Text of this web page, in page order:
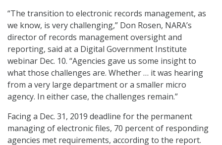
“The transition to electronic records management, as
we know, is very challenging,” Don Rosen, NARA’s
director of records management oversight and
reporting, said at a Digital Government Institute
webinar Dec. 10. “Agencies gave us some insight to
what those challenges are. Whether … it was hearing
from a very large department or a smaller micro
agency. In either case, the challenges remain.”
Facing a Dec. 31, 2019 deadline for the permanent
managing of electronic files, 70 percent of responding
agencies met requirements, according to the report.